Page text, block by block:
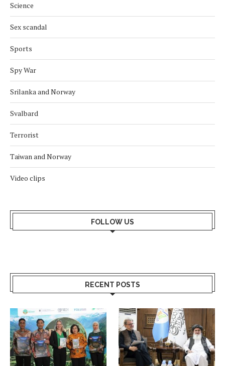
Science
Sex scandal
Sports
Spy War
Srilanka and Norway
Svalbard
Terrorist
Taiwan and Norway
Video clips
FOLLOW US
RECENT POSTS